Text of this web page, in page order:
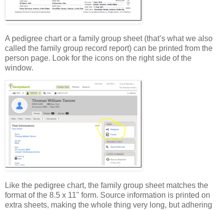
A pedigree chart or a family group sheet (that’s what we also
called the family group record report) can be printed from the
person page. Look for the icons on the right side of the
window.
Like the pedigree chart, the family group sheet matches the
format of the 8.5 x 11" form. Source information is printed on
extra sheets, making the whole thing very long, but adhering